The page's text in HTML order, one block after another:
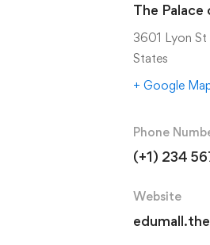
The
3601 Lyon St
States
+ Google
Phone
(+1) 234
Website